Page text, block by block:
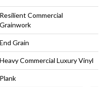
Resilient Commercial
Grainwork
End Grain
Heavy Commercial Luxury Vinyl
Plank